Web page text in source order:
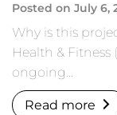
Posted on July 6,
Why is this
Health & Fitness
ongoing…
Read more